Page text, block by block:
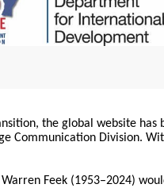
the global website has
Communication Division.
Feek (1953–2024)